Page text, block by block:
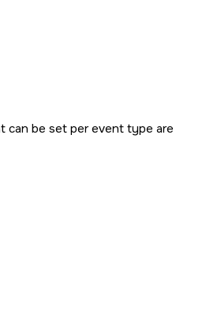
can be set per event type are